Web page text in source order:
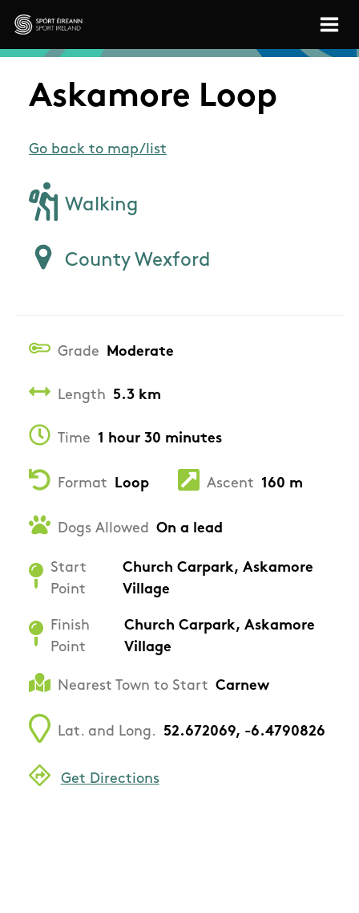
Skip to main content
Sport Ireland
Askamore Loop
Go back to map/list
Walking
County Wexford
Grade Moderate
Length 5.3 km
Time 1 hour 30 minutes
Format Loop Ascent 160 m
Dogs Allowed On a lead
Start
Point
Church Carpark, Askamore
Village
Finish
Point
Church Carpark, Askamore
Village
Nearest Town to Start Carnew
Lat. and Long. 52.672069, -6.4790826
Get Directions